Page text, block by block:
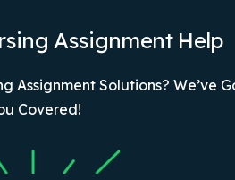
Assignment Help
Assignment Solutions? We’ve
Covered!